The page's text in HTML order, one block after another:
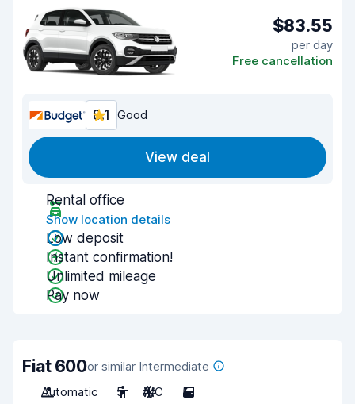
$83.55
per day
Free cancellation
8.1 Good
View deal
Rental office
Show location details
Low deposit
Instant confirmation!
Unlimited mileage
Pay now
Fiat 600or similar Intermediate
Automatic
5 A/C 5